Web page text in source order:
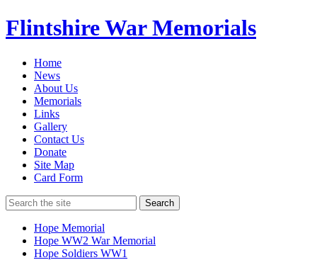
Flintshire War Memorials
Home
News
About Us
Memorials
Links
Gallery
Contact Us
Donate
Site Map
Card Form
Search
Hope Memorial
Hope WW2 War Memorial
Hope Soldiers WW1